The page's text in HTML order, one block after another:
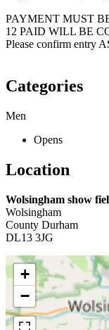
PAYMENT MUST
12 PAID WILL BE
Please confirm entry
Categories
Men
Opens
Location
Wolsingham show
Wolsingham
County Durham
DL13 3JG
+
−